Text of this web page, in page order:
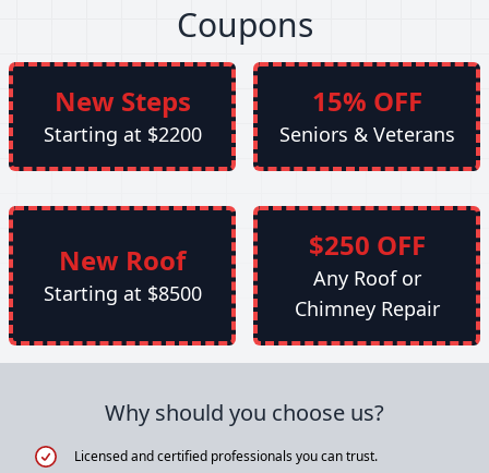
Coupons
New Steps
Starting at $2200
15% OFF
Seniors & Veterans
New Roof
Starting at $8500
$250 OFF
Any Roof or
Chimney Repair
Why should you choose us?
Licensed and certified professionals you can trust.